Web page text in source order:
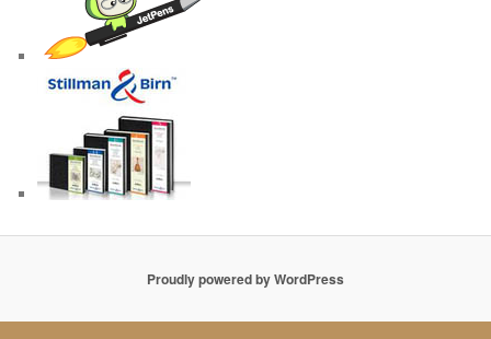
Proudly powered by WordPress